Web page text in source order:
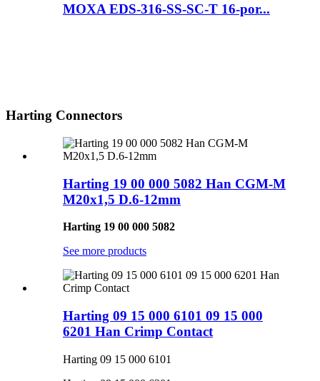
MOXA EDS-316-SS-SC-T 16-por...
Harting Connectors
Harting 19 00 000 5082 Han CGM-M
M20x1,5 D.6-12mm
Harting 19 00 000 5082
See more products
Harting 09 15 000 6101 09 15 000
6201 Han Crimp Contact
Harting 09 15 000 6101